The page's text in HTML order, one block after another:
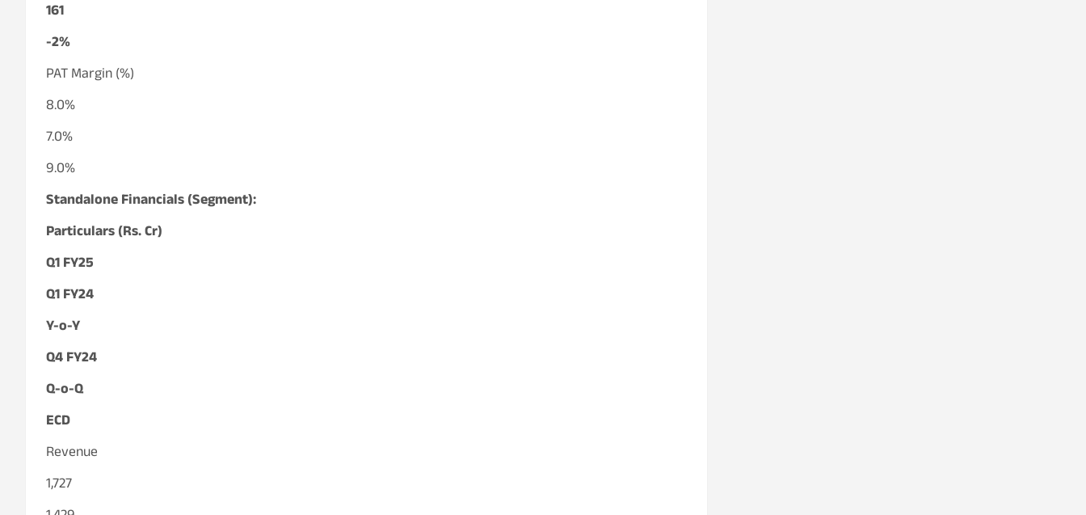
161
-2%
PAT Margin (%)
8.0%
7.0%
9.0%
Standalone Financials (Segment):
Particulars (Rs. Cr)
Q1 FY25
Q1 FY24
Y-o-Y
Q4 FY24
Q-o-Q
ECD
Revenue
1,727